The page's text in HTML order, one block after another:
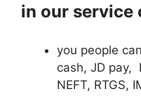
in our
you people
cash, JD pay,
NEFT, RTGS,